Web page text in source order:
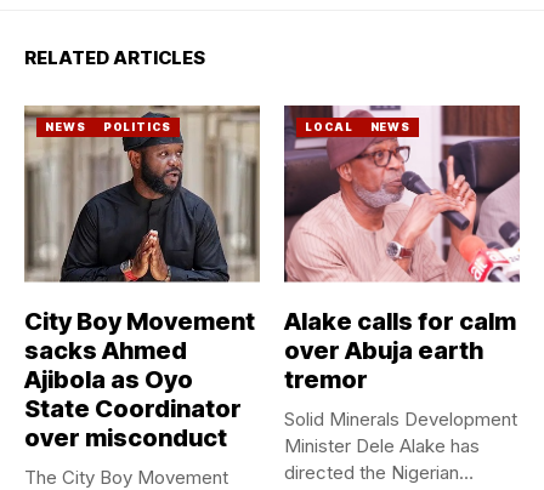
RELATED ARTICLES
NEWS POLITICS
City Boy Movement
sacks Ahmed
Ajibola as Oyo
State Coordinator
over misconduct
The City Boy Movement
LOCAL NEWS
Alake calls for calm
over Abuja earth
tremor
Solid Minerals Development
Minister Dele Alake has
directed the Nigerian